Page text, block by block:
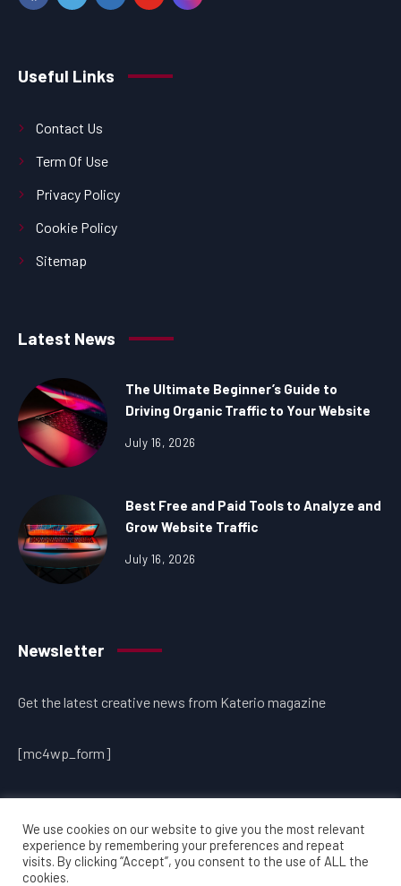
Useful Links
Contact Us
Term Of Use
Privacy Policy
Cookie Policy
Sitemap
Latest News
The Ultimate Beginner’s Guide to
Driving Organic Traffic to Your Website
July 16, 2026
Best Free and Paid Tools to Analyze and
Grow Website Traffic
July 16, 2026
Newsletter
Get the latest creative news from Katerio magazine
[mc4wp_form]
We use cookies on our website to give you the most relevant
experience by remembering your preferences and repeat
visits. By clicking “Accept”, you consent to the use of ALL the
cookies.